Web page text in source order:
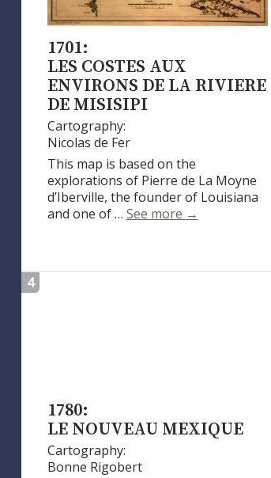
1701:
LES COSTES AUX
ENVIRONS DE LA RIVIERE
DE MISISIPI
Cartography:
Nicolas de Fer
This map is based on the
explorations of Pierre de La Moyne
d’Iberville, the founder of Louisiana
and one of … See more Les Costes
→
4
1780:
LE NOUVEAU MEXIQUE
Cartography:
Bonne Rigobert